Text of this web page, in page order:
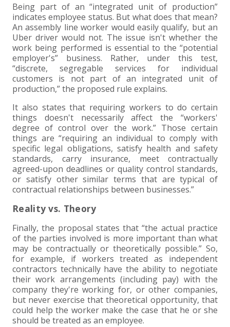
Being part of an “integrated unit of production”
indicates employee status. But what does that mean?
An assembly line worker would easily qualify, but an
Uber driver would not. The issue isn't whether the
work being performed is essential to the “potential
employer's” business. Rather, under this test,
“discrete, segregable services for individual
customers is not part of an integrated unit of
production,” the proposed rule explains.
It also states that requiring workers to do certain
things doesn't necessarily affect the “workers'
degree of control over the work.” Those certain
things are “requiring an individual to comply with
specific legal obligations, satisfy health and safety
standards, carry insurance, meet contractually
agreed-upon deadlines or quality control standards,
or satisfy other similar terms that are typical of
contractual relationships between businesses.”
Reality vs. Theory
Finally, the proposal states that “the actual practice
of the parties involved is more important than what
may be contractually or theoretically possible.” So,
for example, if workers treated as independent
contractors technically have the ability to negotiate
their work arrangements (including pay) with the
company they're working for, or other companies,
but never exercise that theoretical opportunity, that
could help the worker make the case that he or she
should be treated as an employee.